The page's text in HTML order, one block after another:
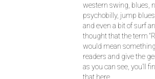
western swing, blues,
psychobilly, jump
and even a bit of surf
thought that the term
would mean
readers and give the
as you can see, you’ll
that here.